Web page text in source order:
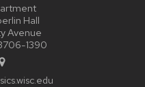
Hall
Avenue
1390